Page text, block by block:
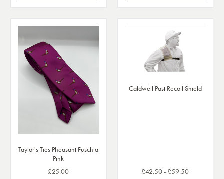
Taylor's Ties Pheasant Fuschia
Pink
£25.00
Caldwell Past Recoil Shield
£42.50 - £59.50